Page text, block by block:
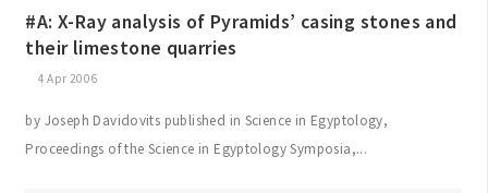
#A: X-Ray analysis of Pyramids’ casing stones and
their limestone quarries
4 Apr 2006
by Joseph Davidovits published in Science in Egyptology,
Proceedings of the Science in Egyptology Symposia,...